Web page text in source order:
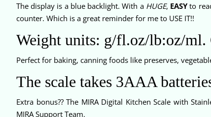
The display is a blue backlight. With a HUGE, EASYto
counter. Which is a great reminder for me to USE IT!!
Weight units: g/fl.oz/lb:oz/
Perfect for baking, canning foods like preserves,
The scale takes 3AAA
Extra bonus?? The MIRA Digital Kitchen Scale with
MIRA Support Team.